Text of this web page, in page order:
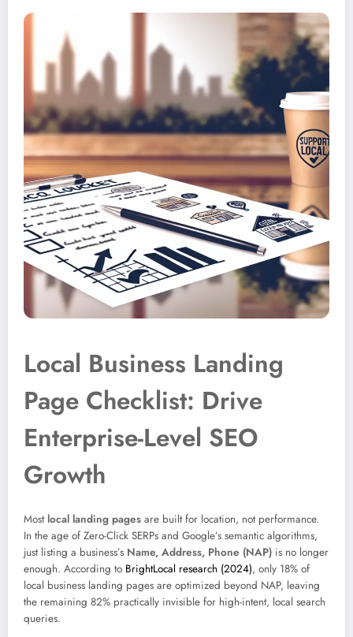
Local Business Landing
Page Checklist: Drive
Enterprise-Level SEO
Growth
Most local landing pages are built for location, not performance.
In the age of Zero-Click SERPs and Google’s semantic algorithms,
just listing a business’s Name, Address, Phone (NAP) is no longer
enough. According to BrightLocal research (2024), only 18% of
local business landing pages are optimized beyond NAP, leaving
the remaining 82% practically invisible for high-intent, local search
queries.